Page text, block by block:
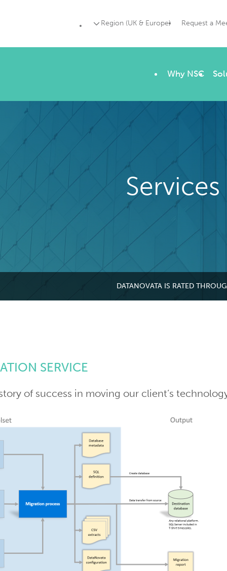
Region (UK & Europe) Request a
Why NSC
Services
DATANOVATA IS RATED
SERVICE
of success in moving our client’s